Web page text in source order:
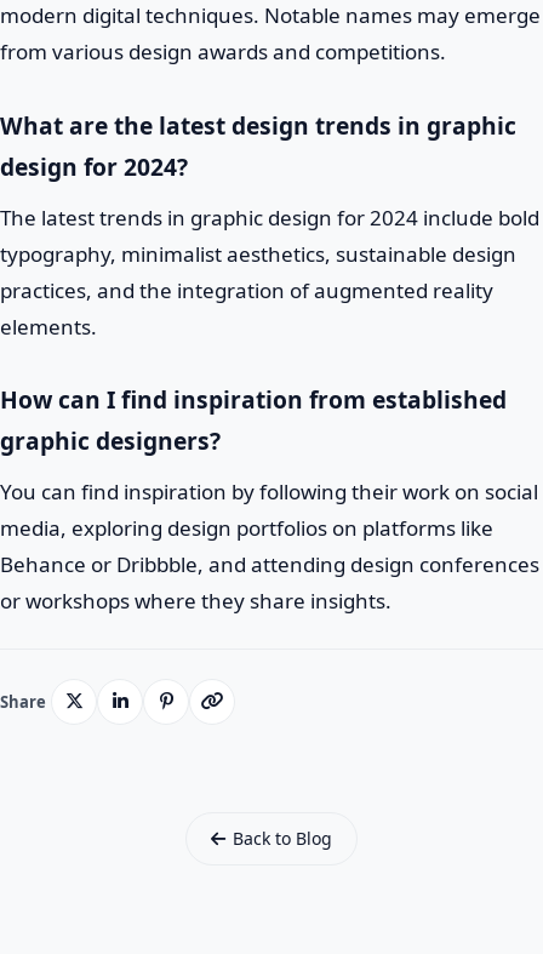
modern digital techniques. Notable names may emerge
from various design awards and competitions.
What are the latest design trends in graphic
design for 2024?
The latest trends in graphic design for 2024 include bold
typography, minimalist aesthetics, sustainable design
practices, and the integration of augmented reality
elements.
How can I find inspiration from established
graphic designers?
You can find inspiration by following their work on social
media, exploring design portfolios on platforms like
Behance or Dribbble, and attending design conferences
or workshops where they share insights.
Share
Back to Blog